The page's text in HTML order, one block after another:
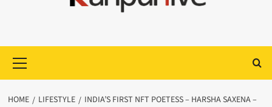
Menu
HOME LIFESTYLE
INDIA’S FIRST NFT POETESS – HARSHA SAXENA –